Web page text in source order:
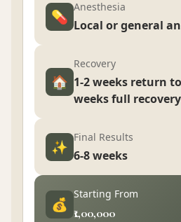
💊 Anesthesia
Local or general
🏠
Recovery
1-2 weeks return
weeks full recovery
✨ Final Results
6-8 weeks
💰
Starting From
₹1,00,000